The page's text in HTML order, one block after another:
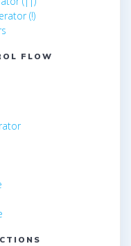
(!)
FLOW